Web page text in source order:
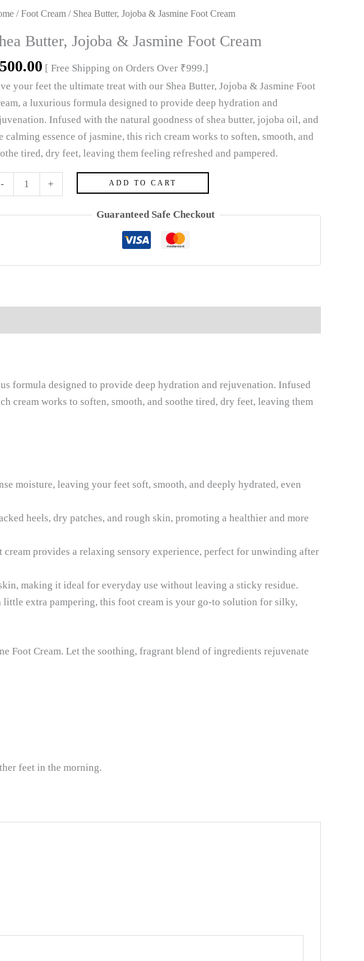
/Foot Cream / Shea Butter, Jojoba & Jasmine Foot Cream
Butter, Jojoba & Jasmine Foot Cream
500.00 [ Free Shipping on Orders Over ₹999.]
your feet the ultimate treat with our Shea Butter, Jojoba & Jasmine Foot
a luxurious formula designed to provide deep hydration and
Infused with the natural goodness of shea butter, jojoba oil, and
calming essence of jasmine, this rich cream works to soften, smooth, and
tired, dry feet, leaving them feeling refreshed and pampered.
- + ADD TO CART
Guaranteed Safe Checkout
formula designed to provide deep hydration and rejuvenation. Infused
cream works to soften, smooth, and soothe tired, dry feet, leaving them
moisture, leaving your feet soft, smooth, and deeply hydrated, even
heels, dry patches, and rough skin, promoting a healthier and more
provides a relaxing sensory experience, perfect for unwinding after
making it ideal for everyday use without leaving a sticky residue.
little extra pampering, this foot cream is your go-to solution for silky,
Foot Cream. Let the soothing, fragrant blend of ingredients rejuvenate
feet in the morning.